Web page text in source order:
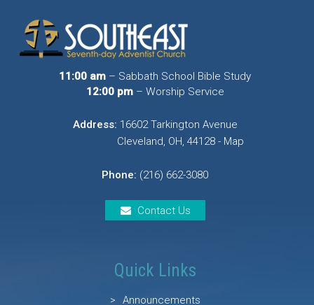
11:00 am – Sabbath School Bible Study
12:00 pm– Worship Service
Address: 16602 Tarkington Avenue
Cleveland, OH, 44128 - Map
Phone: (216) 662-3080
Contact Us
Quick Links
Announcements